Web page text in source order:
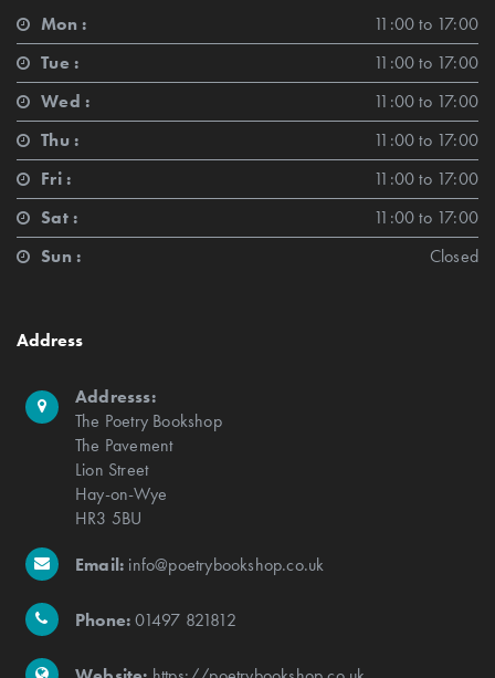
Mon :
11:00 to 17:00
Tue :
11:00 to 17:00
Wed :
11:00 to 17:00
Thu :
11:00 to 17:00
Fri :
11:00 to 17:00
Sat :
11:00 to 17:00
Sun :
Closed
Address
Addresss:
The Poetry Bookshop
The Pavement
Lion Street
Hay-on-Wye
HR3 5BU
Email: info@poetrybookshop.co.uk
Phone:01497 821812